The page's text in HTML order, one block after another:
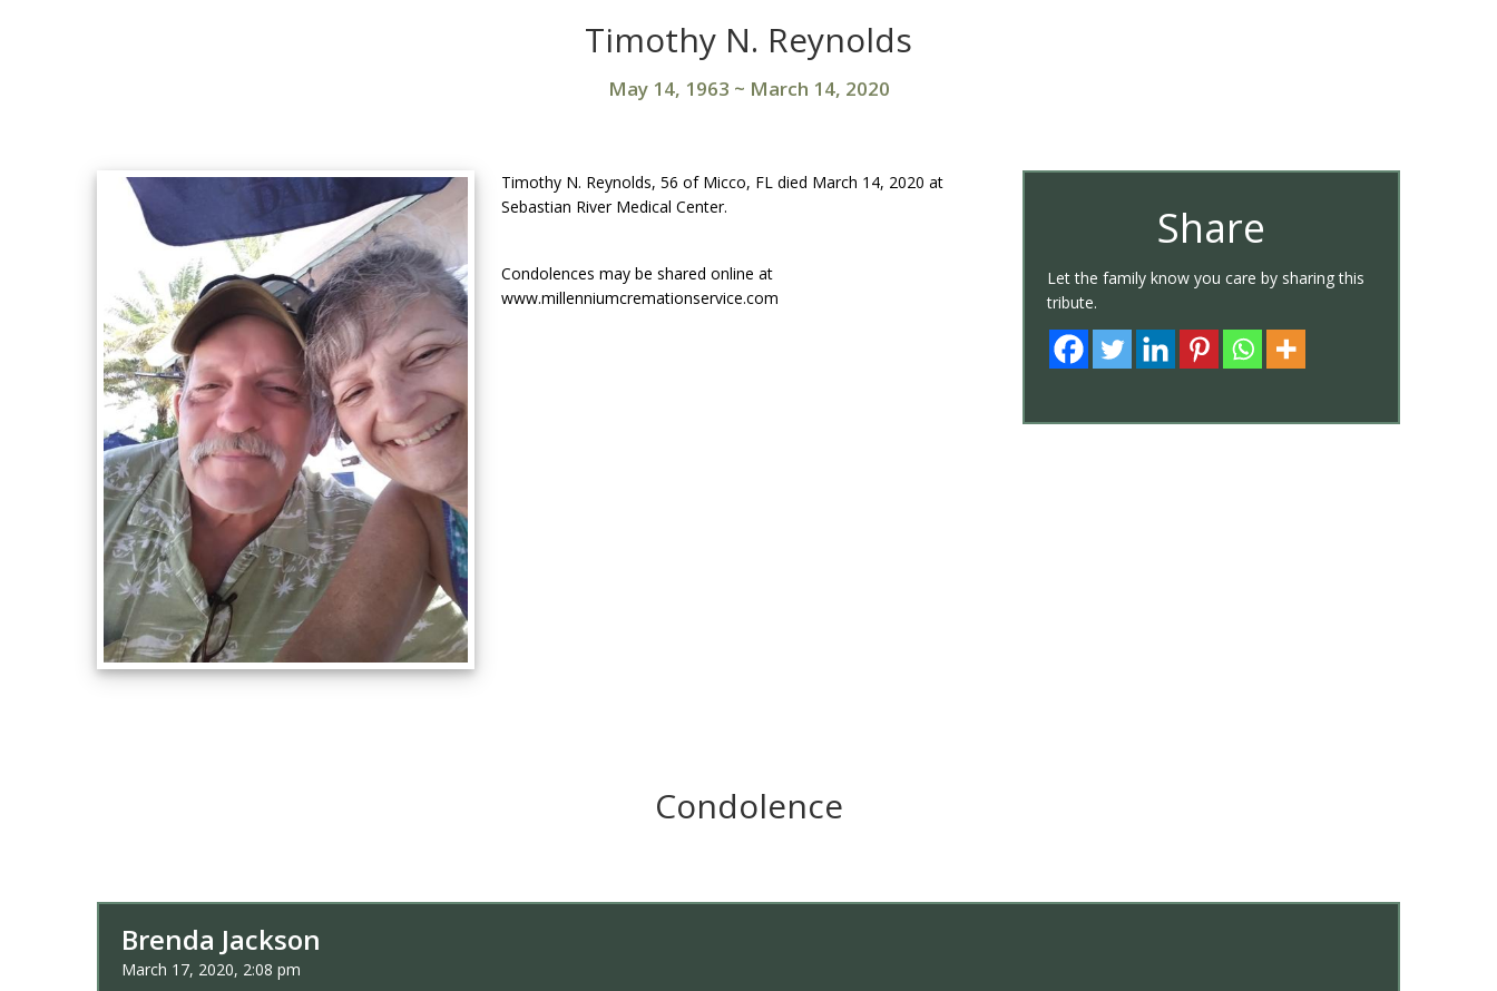
Timothy N. Reynolds
May 14, 1963 ~ March 14, 2020
Share
Let the family know you care by sharing this
tribute.
Timothy N. Reynolds, 56 of Micco, FL died March 14, 2020 at
Sebastian River Medical Center.
Condolences may be shared online at
www.millenniumcremationservice.com
Condolence
Brenda Jackson
March 17, 2020, 2:08 pm